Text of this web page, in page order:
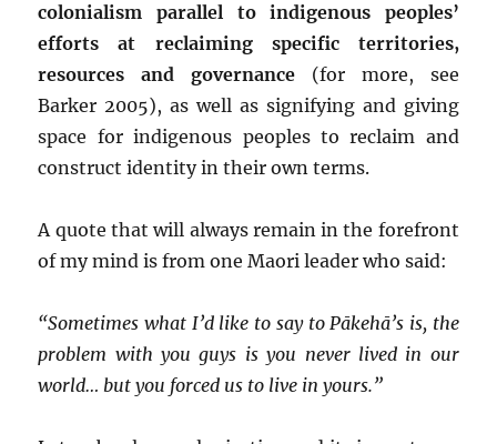
colonialism parallel to indigenous peoples’
efforts at reclaiming specific territories,
resources and governance (for more, see
Barker 2005), as well as signifying and giving
space for indigenous peoples to reclaim and
construct identity in their own terms.
A quote that will always remain in the forefront
of my mind is from one Maori leader who said:
“Sometimes what I’d like to say to Pākehā’s is, the
problem with you guys is you never lived in our
world… but you forced us to live in yours.”